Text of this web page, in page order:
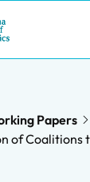
Papers
of Coalitions